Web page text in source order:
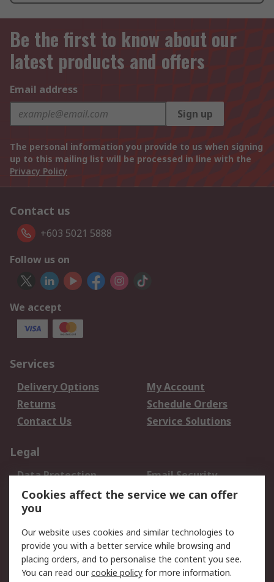
Be the first to know about our
latest products and offers
Email address
Sign up
The personal information you provide to us when signing
up to this mailing list will be processed in line with the
Privacy Policy
Contact us
+603 5021 5888
Follow us on
We accept
Services
Delivery Options
My Account
Returns
Schedule Orders
Contact Us
Service Solutions
Legal
Data Protection
Email Security
Privacy Policy
Website Terms
Terms and Conditions
About RS
About Us Careers
Cookies affect the service we can offer
you
Our website uses cookies and similar technologies to
provide you with a better service while browsing and
placing orders, and to personalise the content you see.
You can read ourcookie policy for more information.